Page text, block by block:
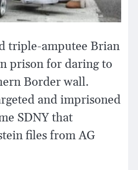
triple-amputee Brian
prison for daring to
Border wall.
and imprisoned
SDNY that
files from AG